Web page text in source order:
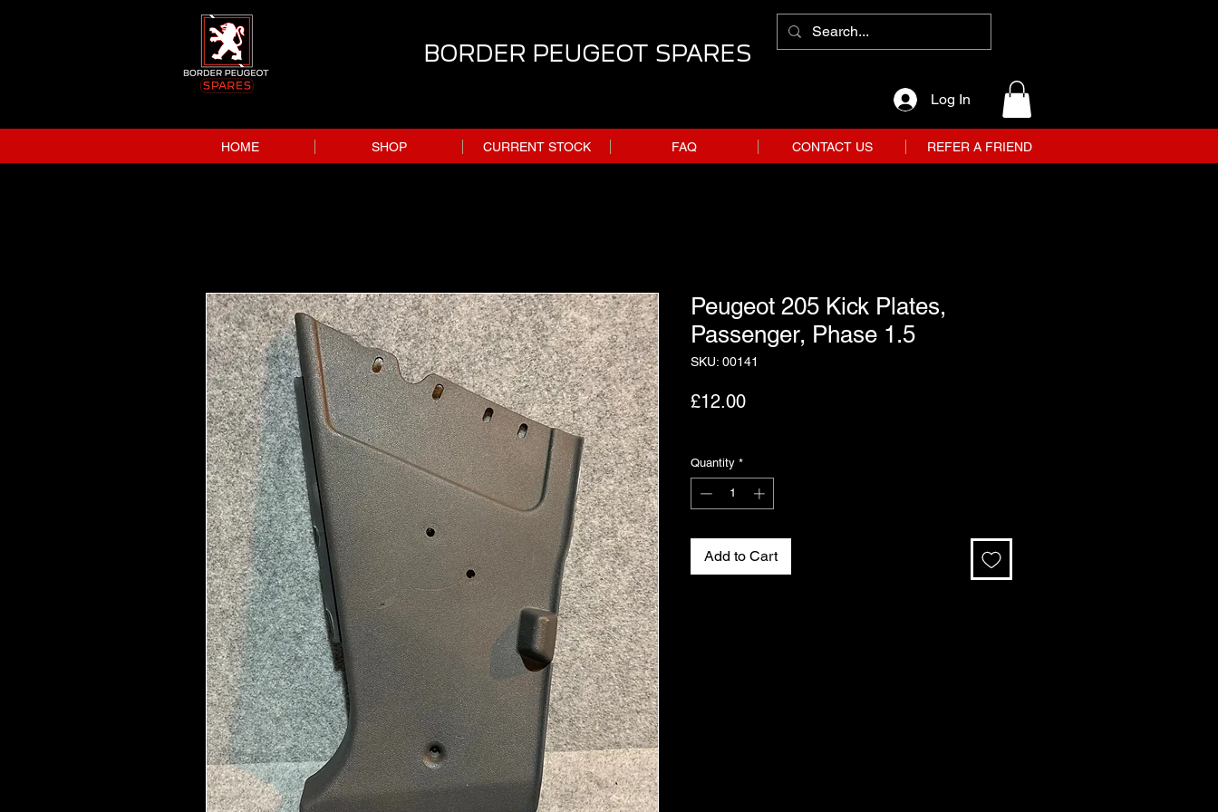
BORDER PEUGEOT SPARES
Log In
HOME SHOP CURRENT STOCK FAQ CONTACT US REFER A FRIEND
Peugeot 205 Kick Plates,
Passenger, Phase 1.5
SKU: 00141
£12.00Price
Quantity *
Add to Cart